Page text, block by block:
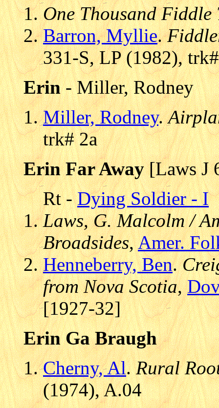
One Thousand Fiddle
Barron, Myllie.
331-S, LP (1982),
Erin- Miller, Rodney
Miller, Rodney.
trk# 2a
Erin Far Away[Laws J
Rt -Dying Soldier - I
Laws, G. Malcolm /
Broadsides,Amer.
Henneberry, Ben.
from Nova Scotia,
[1927-32]
Erin Ga Braugh
Cherny, Al.Rural
(1974), A.04